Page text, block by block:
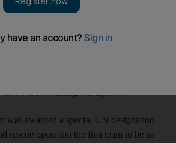
and rescue team to train its personnel
USAR) will focus this year on such
UAE after buildings collapsed.
was awarded a special UN designation
rescue operation the first team to be so